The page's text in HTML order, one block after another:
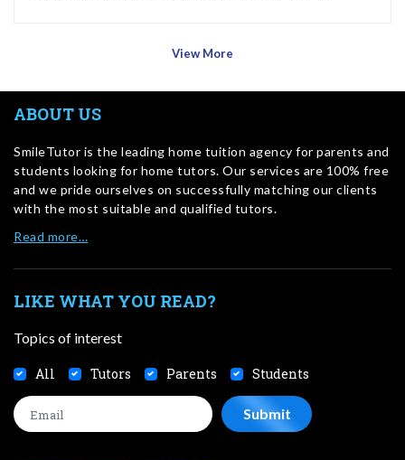
View More
ABOUT US
SmileTutor is the leading home tuition agency for parents and
students looking for home tutors. Our services are 100% free
and we pride ourselves on successfully matching our clients
with the most suitable and qualified tutors.
Read more…
LIKE WHAT YOU READ?
Topics of interest
All Tutors Parents Students